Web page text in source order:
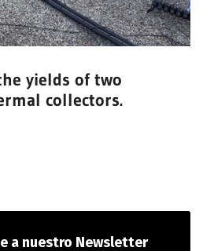
yields of two
collectors.
a nuestro Newsletter